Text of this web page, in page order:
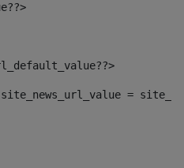
site_news_url_value =